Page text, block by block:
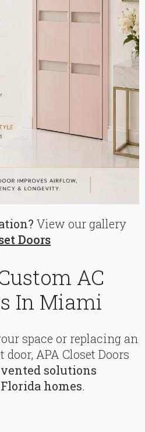
View our gallery
Doors
AC
In Miami
space or replacing an
door, APA Closet Doors
solutions
homes.